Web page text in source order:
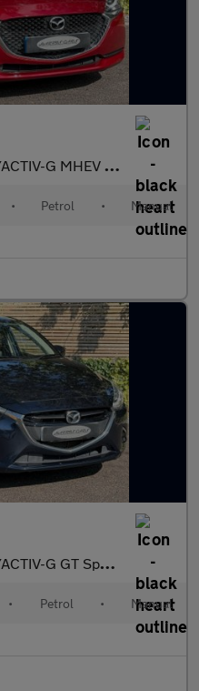
SE-L Hatchback 5dr Petrol Manual Euro 6 (s/s
• Petrol • Manual
Nav+ Hatchback 5dr Petrol Manual Euro 6
• Petrol • Manual